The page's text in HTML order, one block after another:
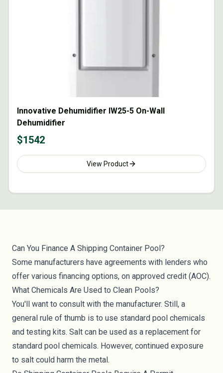
Innovative Dehumidifier IW25-5 On-Wall
Dehumidifier
$1542
View Product
Can You Finance A Shipping Container Pool?
Some manufacturers have agreements with lenders who
offer various financing options, on approved credit (AOC).
What Chemicals Are Used to Clean Pools?
You'll want to consult with the manufacturer. Still, a
general rule of thumb is to use standard pool chemicals
and testing kits. Salt can be used as a replacement for
standard pool chemicals. However, continued exposure
to salt could harm the metal.